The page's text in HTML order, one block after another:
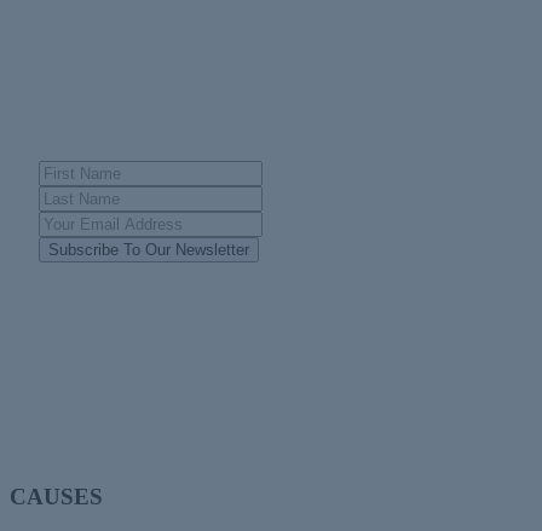
Subscribe To Our Newsletter
CAUSES